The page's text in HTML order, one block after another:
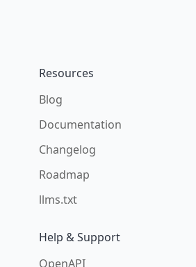
Resources
Blog
Documentation
Changelog
Roadmap
llms.txt
Help & Support
OpenAPI